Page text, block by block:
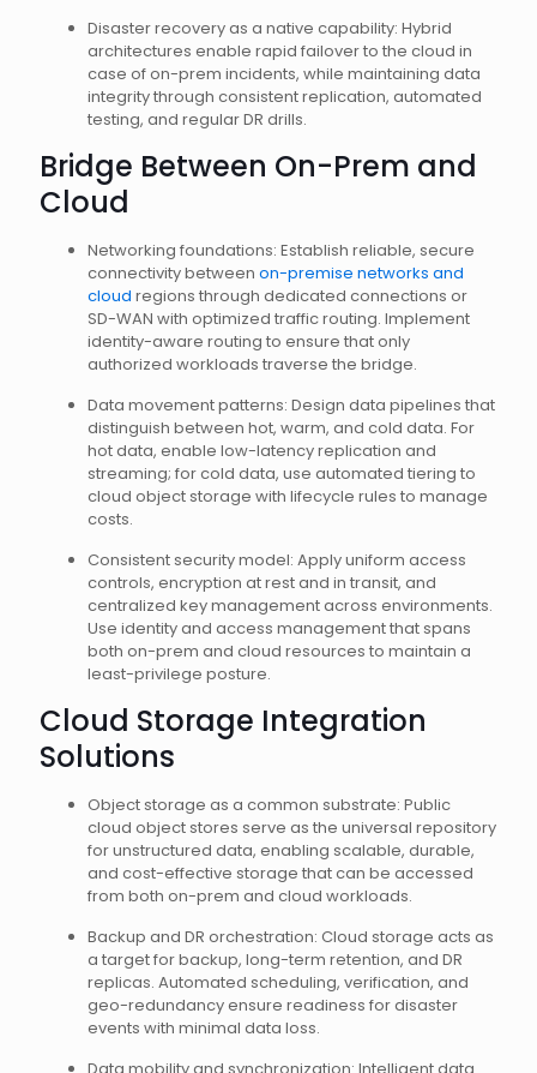
Disaster recovery as a native capability: Hybrid
architectures enable rapid failover to the cloud in
case of on-prem incidents, while maintaining data
integrity through consistent replication, automated
testing, and regular DR drills.
Bridge Between On-Prem and
Cloud
Networking foundations: Establish reliable, secure
connectivity between on-premise networks and
cloud regions through dedicated connections or
SD-WAN with optimized traffic routing. Implement
identity-aware routing to ensure that only
authorized workloads traverse the bridge.
Data movement patterns: Design data pipelines that
distinguish between hot, warm, and cold data. For
hot data, enable low-latency replication and
streaming; for cold data, use automated tiering to
cloud object storage with lifecycle rules to manage
costs.
Consistent security model: Apply uniform access
controls, encryption at rest and in transit, and
centralized key management across environments.
Use identity and access management that spans
both on-prem and cloud resources to maintain a
least-privilege posture.
Cloud Storage Integration
Solutions
Object storage as a common substrate: Public
cloud object stores serve as the universal repository
for unstructured data, enabling scalable, durable,
and cost-effective storage that can be accessed
from both on-prem and cloud workloads.
Backup and DR orchestration: Cloud storage acts as
a target for backup, long-term retention, and DR
replicas. Automated scheduling, verification, and
geo-redundancy ensure readiness for disaster
events with minimal data loss.